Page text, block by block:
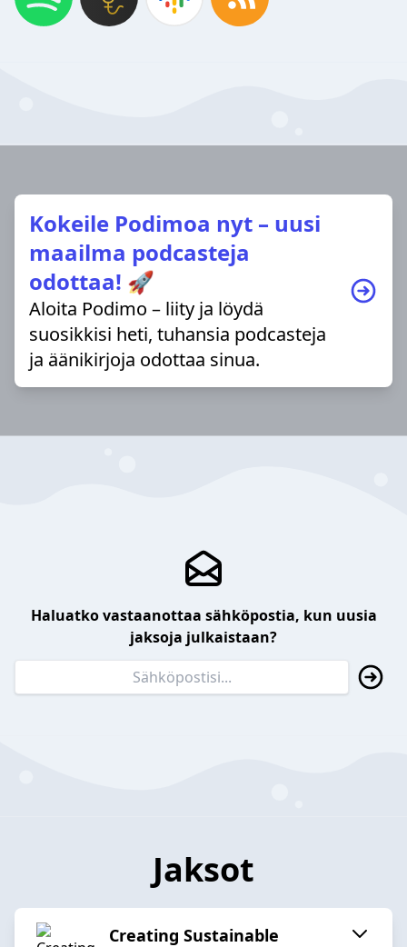
Kokeile Podimoa nyt – uusi
maailma podcasteja
odottaa! 🚀
Aloita Podimo – liity ja löydä
suosikkisi heti, tuhansia podcasteja
ja äänikirjoja odottaa sinua.
Haluatko vastaanottaa sähköpostia, kun uusia
jaksoja julkaistaan?
Jaksot
Creating Sustainable